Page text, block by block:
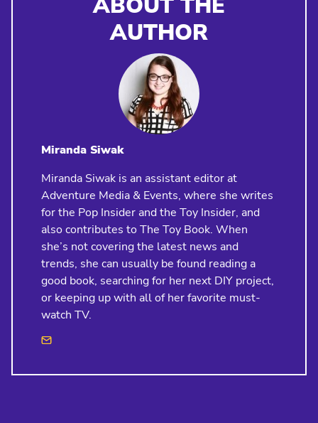
AUTHOR
Miranda Siwak
Miranda Siwak is an assistant editor at
Adventure Media & Events, where she writes
for the Pop Insider and the Toy Insider, and
also contributes to The Toy Book. When
she’s not covering the latest news and
trends, she can usually be found reading a
good book, searching for her next DIY project,
or keeping up with all of her favorite must-
watch TV.